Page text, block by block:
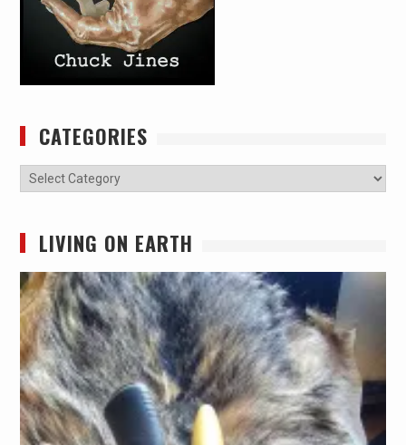
CATEGORIES
Categories
LIVING ON EARTH